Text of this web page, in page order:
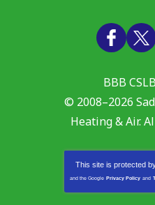
BBB
© 2008–2026
Heating & Air.
This site is protected
and the Google Privacy Policy and